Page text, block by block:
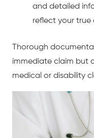
and detailed
reflect your true
Thorough
immediate claim but
medical or disability